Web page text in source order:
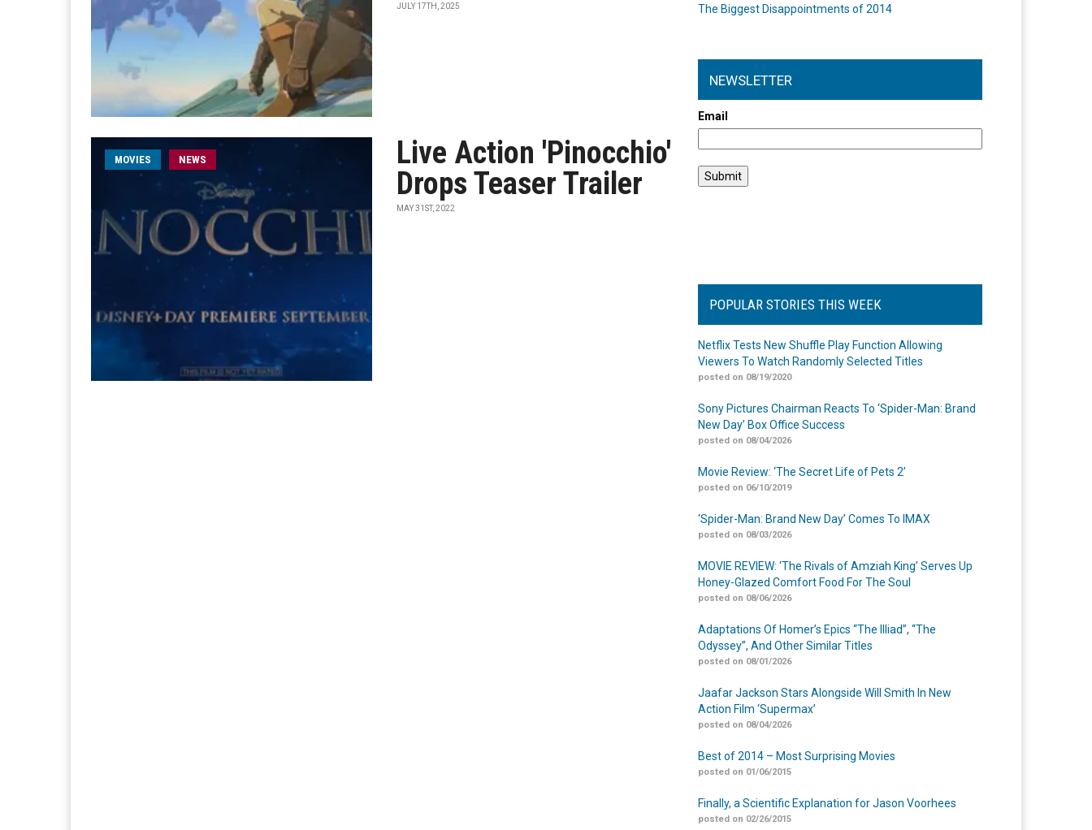
JULY 17TH, 2025
MOVIES NEWS
Live Action 'Pinocchio'
Drops Teaser Trailer
MAY 31ST, 2022
The Biggest Disappointments of 2014
NEWSLETTER
Email
POPULAR STORIES THIS WEEK
Netflix Tests New Shuffle Play Function Allowing
Viewers To Watch Randomly Selected Titles
posted on 08/19/2020
Sony Pictures Chairman Reacts To ‘Spider-Man: Brand
New Day’ Box Office Success
posted on 08/04/2026
Movie Review: ‘The Secret Life of Pets 2’
posted on 06/10/2019
‘Spider-Man: Brand New Day’ Comes To IMAX
posted on 08/03/2026
MOVIE REVIEW: ‘The Rivals of Amziah King’ Serves Up
Honey-Glazed Comfort Food For The Soul
posted on 08/06/2026
Adaptations Of Homer’s Epics “The Illiad”, “The
Odyssey”, And Other Similar Titles
posted on 08/01/2026
Jaafar Jackson Stars Alongside Will Smith In New
Action Film ‘Supermax’
posted on 08/04/2026
Best of 2014 – Most Surprising Movies
posted on 01/06/2015
Finally, a Scientific Explanation for Jason Voorhees
posted on 02/26/2015